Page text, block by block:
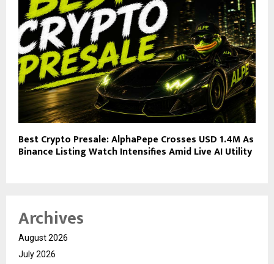
Best Crypto Presale: AlphaPepe Crosses USD 1.4M As
Binance Listing Watch Intensifies Amid Live AI Utility
Archives
August 2026
July 2026